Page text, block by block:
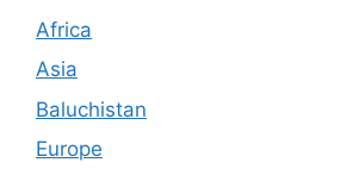
Africa
Asia
Baluchistan
Europe